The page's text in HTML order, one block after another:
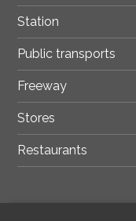
Station
Public transports
Freeway
Stores
Restaurants